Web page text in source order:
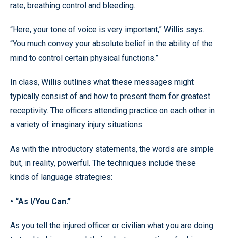
rate, breathing control and bleeding.
“Here, your tone of voice is very important,” Willis says.
“You much convey your absolute belief in the ability of the
mind to control certain physical functions.”
In class, Willis outlines what these messages might
typically consist of and how to present them for greatest
receptivity. The officers attending practice on each other in
a variety of imaginary injury situations.
As with the introductory statements, the words are simple
but, in reality, powerful. The techniques include these
kinds of language strategies:
• “As I/You Can.”
As you tell the injured officer or civilian what you are doing